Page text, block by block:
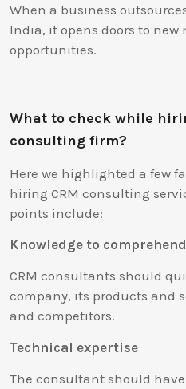
When a business
India, it opens doors to new
opportunities.
What to check while
consulting firm?
Here we highlighted a few
hiring CRM consulting
points include:
Knowledge to
CRM consultants should
company, its products and
and competitors.
Technical expertise
The consultant should